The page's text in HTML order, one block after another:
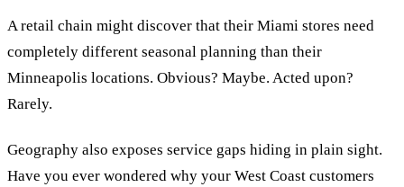
A retail chain might discover that their Miami stores need
completely different seasonal planning than their
Minneapolis locations. Obvious? Maybe. Acted upon?
Rarely.
Geography also exposes service gaps hiding in plain sight.
Have you ever wondered why your West Coast customers